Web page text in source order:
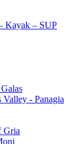
Kayak – SUP
- Panagia
Gria